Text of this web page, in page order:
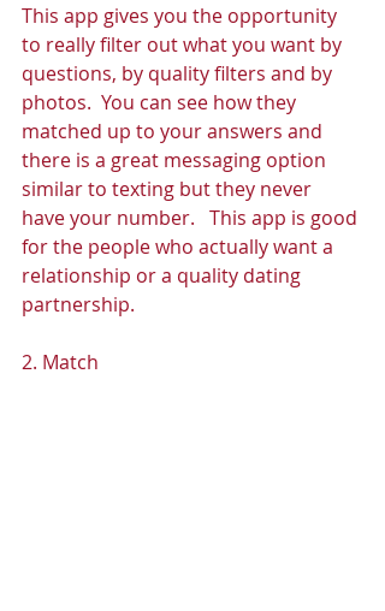
This app gives you the opportunity
to really filter out what you want by
questions, by quality filters and by
photos.  You can see how they
matched up to your answers and
there is a great messaging option
similar to texting but they never
have your number.   This app is good
for the people who actually want a
relationship or a quality dating
partnership.
2. Match